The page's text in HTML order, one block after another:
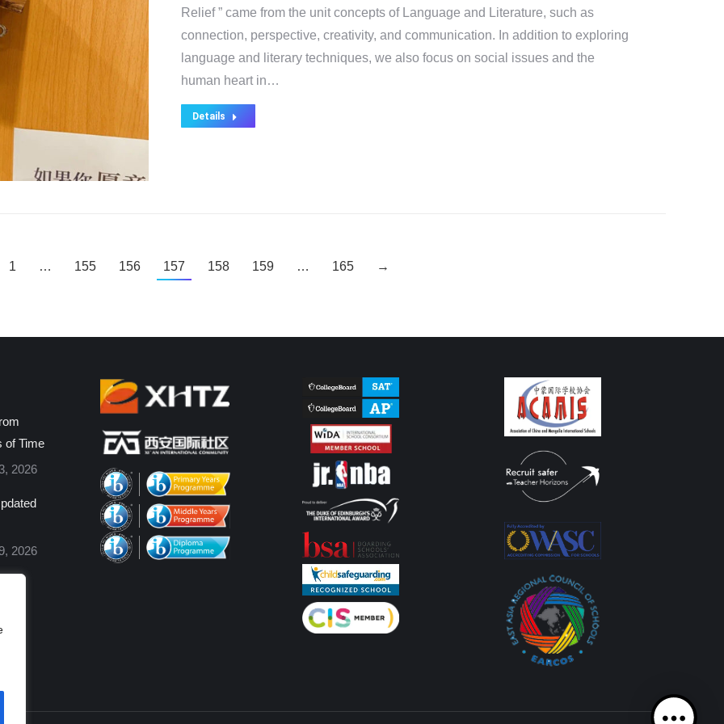
Relief ” came from the unit concepts of Language and Literature, such as
connection, perspective, creativity, and communication. In addition to exploring
language and literary techniques, we also focus on social issues and the
human heart in…
Details
1 … 155 156 157 158 159 … 165 →
of Time
2026
2026